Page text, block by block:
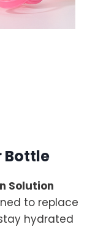
Bottle
Solution
to replace
hydrated